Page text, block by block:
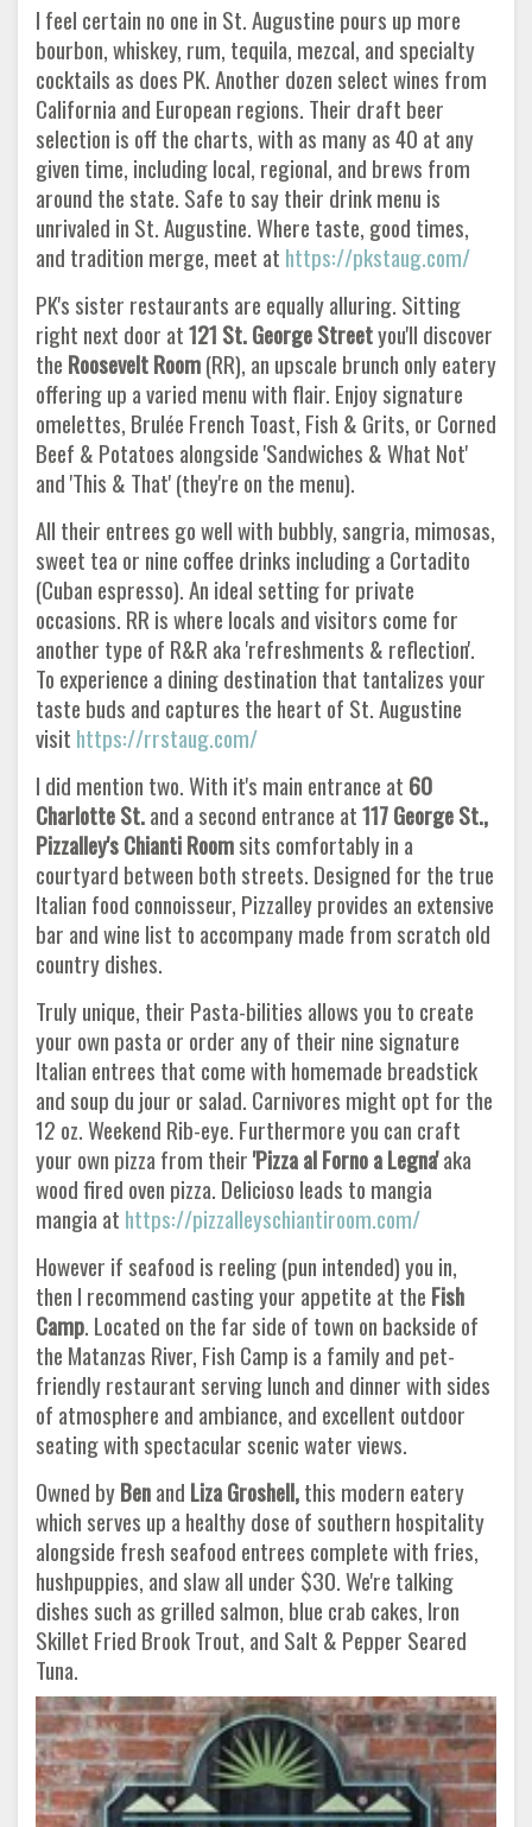
I feel certain no one in St. Augustine pours up more
bourbon, whiskey, rum, tequila, mezcal, and specialty
cocktails as does PK. Another dozen select wines from
California and European regions. Their draft beer
selection is off the charts, with as many as 40 at any
given time, including local, regional, and brews from
around the state. Safe to say their drink menu is
unrivaled in St. Augustine. Where taste, good times,
and tradition merge, meet at https://pkstaug.com/
PK's sister restaurants are equally alluring. Sitting
right next door at121 St. George Streetyou'll discover
the Roosevelt Room(RR), an upscale brunch only eatery
offering up a varied menu with flair. Enjoy signature
omelettes, Brulée French Toast, Fish & Grits, or Corned
Beef & Potatoes alongside 'Sandwiches & What Not'
and 'This & That' (they're on the menu).
All their entrees go well with bubbly, sangria, mimosas,
sweet tea or nine coffee drinks including a Cortadito
(Cuban espresso). An ideal setting for private
occasions. RR is where locals and visitors come for
another type of R&R aka 'refreshments & reflection'.
To experience a dining destination that tantalizes your
taste buds and captures the heart of St. Augustine
visit https://rrstaug.com/
I did mention two. With it's main entrance at 60
Charlotte St.and a second entrance at117 George St.,
Pizzalley's Chianti Roomsits comfortably in a
courtyard between both streets. Designed for the true
Italian food connoisseur, Pizzalley provides an extensive
bar and wine list to accompany made from scratch old
country dishes.
Truly unique, their Pasta-bilities allows you to create
your own pasta or order any of their nine signature
Italian entrees that come with homemade breadstick
and soup du jour or salad. Carnivores might opt for the
12 oz. Weekend Rib-eye. Furthermore you can craft
your own pizza from their'Pizza al Forno a Legna'aka
wood fired oven pizza. Delicioso leads to mangia
mangia at https://pizzalleyschiantiroom.com/
However if seafood is reeling (pun intended) you in,
then I recommend casting your appetite at the Fish
Camp. Located on the far side of town on backside of
the Matanzas River, Fish Camp is a family and pet-
friendly restaurant serving lunch and dinner with sides
of atmosphere and ambiance, and excellent outdoor
seating with spectacular scenic water views.
Owned byBenand Liza Groshell,this modern eatery
which serves up a healthy dose of southern hospitality
alongside fresh seafood entrees complete with fries,
hushpuppies, and slaw all under $30. We're talking
dishes such as grilled salmon, blue crab cakes, Iron
Skillet Fried Brook Trout, and Salt & Pepper Seared
Tuna.